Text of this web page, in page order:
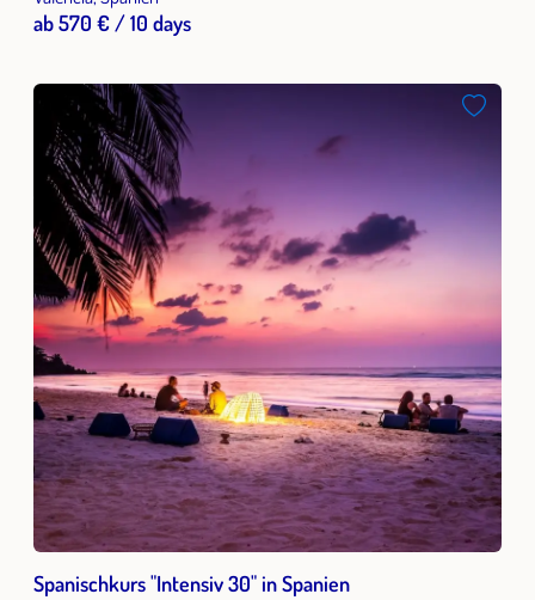
ab 570 € / 10 days
Spanischkurs "Intensiv 30" in Spanien